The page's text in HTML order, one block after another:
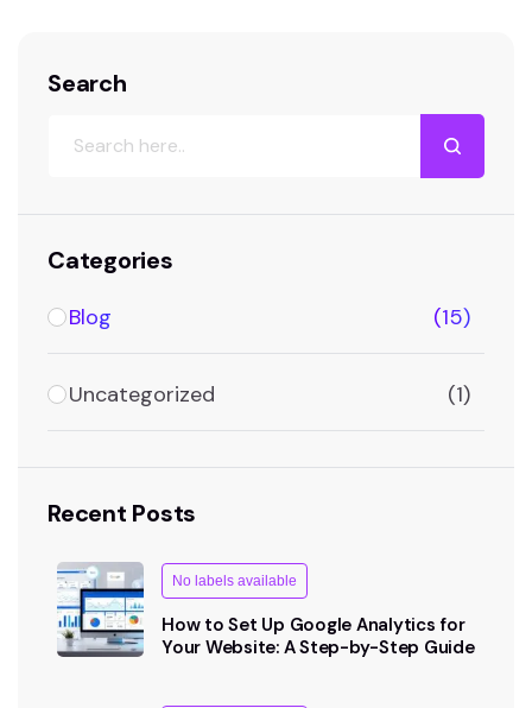
Search
Categories
Blog (15)
Uncategorized (1)
Recent Posts
No labels available
How to Set Up Google Analytics for
Your Website: A Step-by-Step Guide